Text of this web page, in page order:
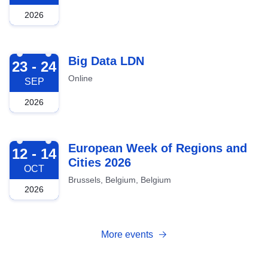
2026
2026-09-23
23 - 24
SEP
2026
Big Data LDN
Online
2026-10-12
12 - 14
OCT
2026
European Week of Regions and
Cities 2026
Brussels, Belgium, Belgium
More events